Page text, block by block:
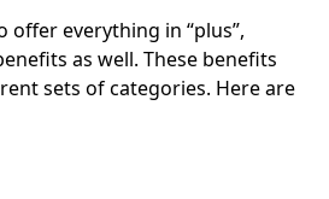
offer everything in “plus”,
as well. These benefits
sets of categories. Here are